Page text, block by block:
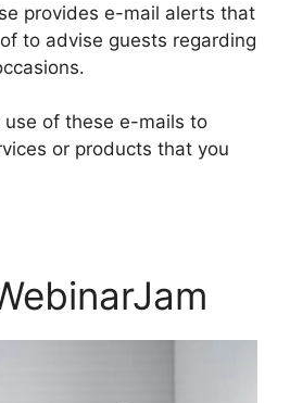
provides e-mail alerts that
to advise guests regarding
use of these e-mails to
or products that you